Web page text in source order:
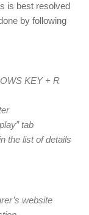
is best resolved
by following
KEY + R
tab
the list of details
website